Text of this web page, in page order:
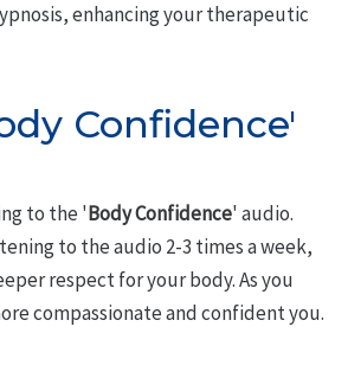
enhancing your therapeutic
Confidence'
to the 'Body Confidence' audio.
to the audio 2-3 times a week,
respect for your body. As you
compassionate and confident you.